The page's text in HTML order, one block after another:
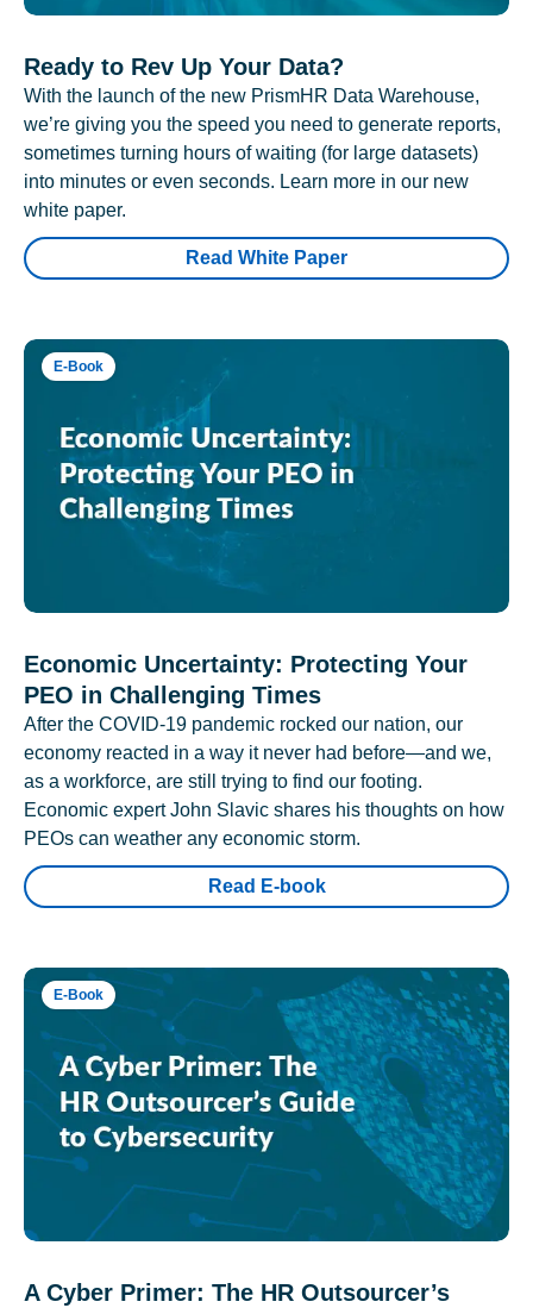
Ready to Rev Up Your Data?
With the launch of the new PrismHR Data Warehouse,
we’re giving you the speed you need to generate reports,
sometimes turning hours of waiting (for large datasets)
into minutes or even seconds. Learn more in our new
white paper.
Read White Paper
E-Book
Economic Uncertainty: Protecting Your
PEO in Challenging Times
After the COVID-19 pandemic rocked our nation, our
economy reacted in a way it never had before—and we,
as a workforce, are still trying to find our footing.
Economic expert John Slavic shares his thoughts on how
PEOs can weather any economic storm.
Read E-book
E-Book
A Cyber Primer: The HR Outsourcer’s